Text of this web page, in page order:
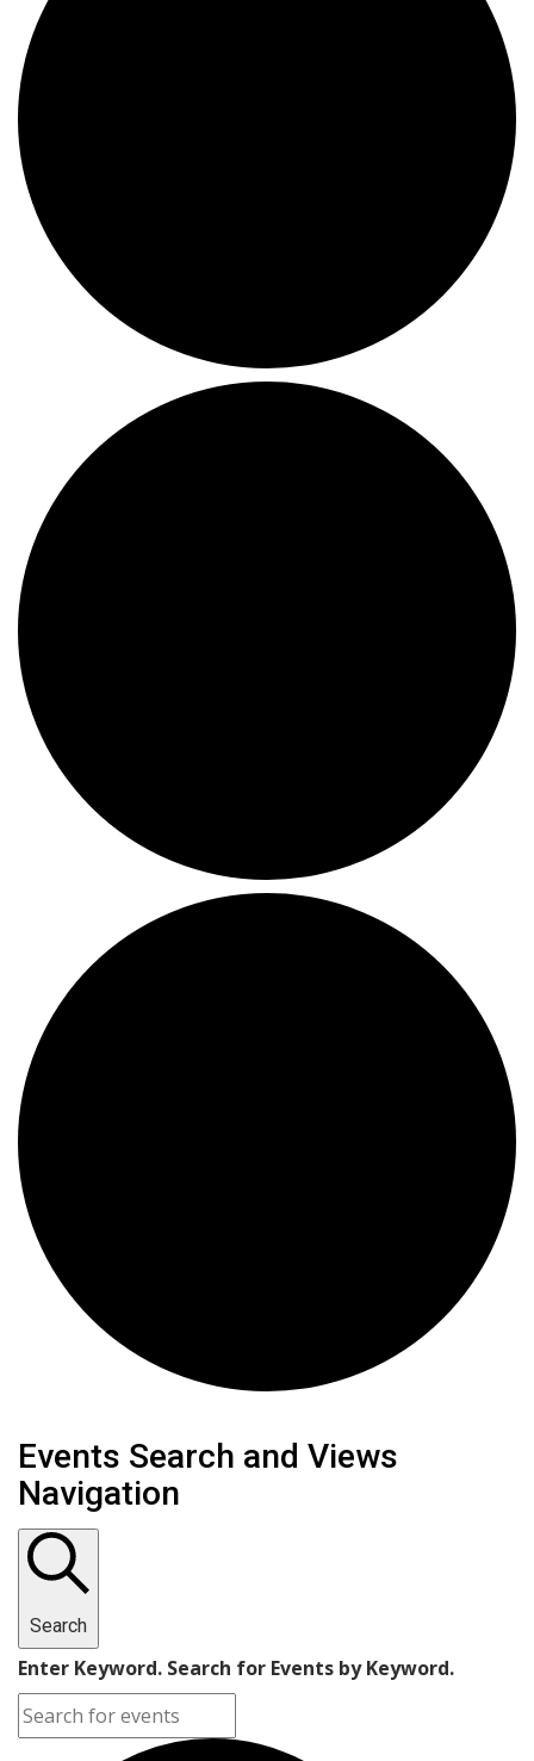
Events
Events Search and Views
Navigation
Search
Enter Keyword. Search for Events by Keyword.